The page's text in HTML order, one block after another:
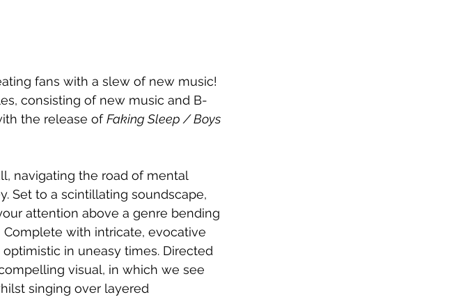
fans with a slew of new music!
consisting of new music and B-
the release of Faking Sleep / Boys
navigating the road of mental
Set to a scintillating soundscape,
attention above a genre bending
with intricate, evocative
in uneasy times. Directed
visual, in which we see
singing over layered